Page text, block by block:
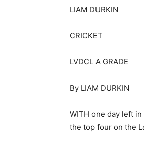
LIAM DURKIN
CRICKET
LVDCL A GRADE
By LIAM DURKIN
WITH one day left
the top four on the